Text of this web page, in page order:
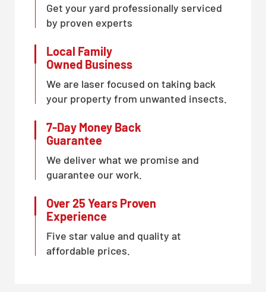
Get your yard professionally serviced
by proven experts
Local Family
Owned Business
We are laser focused on taking back
your property from unwanted insects.
7-Day Money Back
Guarantee
We deliver what we promise and
guarantee our work.
Over 25 Years Proven
Experience
Five star value and quality at
affordable prices.